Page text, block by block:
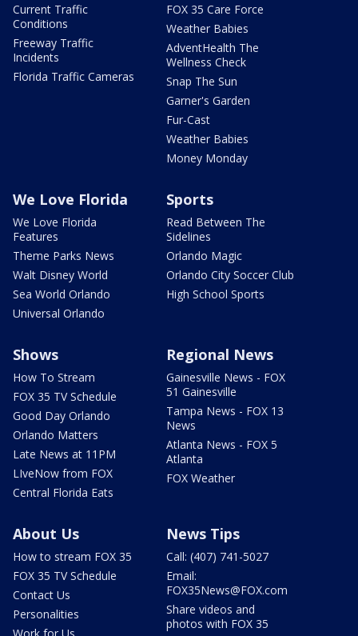
Current Traffic
Conditions
Freeway Traffic
Incidents
Florida Traffic Cameras
FOX 35 Care Force
Weather Babies
AdventHealth The
Wellness Check
Snap The Sun
Garner's Garden
Fur-Cast
Weather Babies
Money Monday
We Love Florida
We Love Florida
Features
Theme Parks News
Walt Disney World
Sea World Orlando
Universal Orlando
Sports
Read Between The
Sidelines
Orlando Magic
Orlando City Soccer Club
High School Sports
Shows
How To Stream
FOX 35 TV Schedule
Good Day Orlando
Orlando Matters
Late News at 11PM
LIveNow from FOX
Central Florida Eats
Regional News
Gainesville News - FOX
51 Gainesville
Tampa News - FOX 13
News
Atlanta News - FOX 5
Atlanta
FOX Weather
About Us
How to stream FOX 35
FOX 35 TV Schedule
Contact Us
Personalities
News Tips
Call: (407) 741-5027
Email:
FOX35News@FOX.com
Share videos and
photos with FOX 35